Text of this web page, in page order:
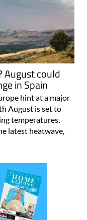
August could
in Spain
hint at a major
August is set to
temperatures,
latest heatwave,